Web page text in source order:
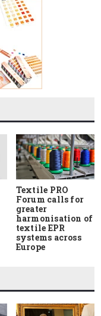
Textile PRO
Forum calls for
greater
harmonisation of
textile EPR
systems across
Europe